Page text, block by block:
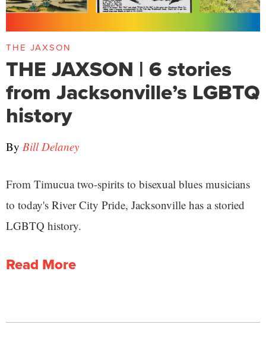
THE JAXSON
THE JAXSON | 6 stories
from Jacksonville’s LGBTQ
history
By Bill Delaney
From Timucua two-spirits to bisexual blues musicians
to today's River City Pride, Jacksonville has a storied
LGBTQ history.
Read More